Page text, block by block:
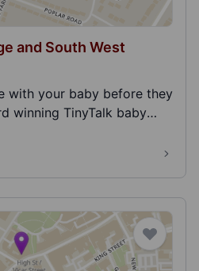
and South West
with your baby before they
winning TinyTalk baby